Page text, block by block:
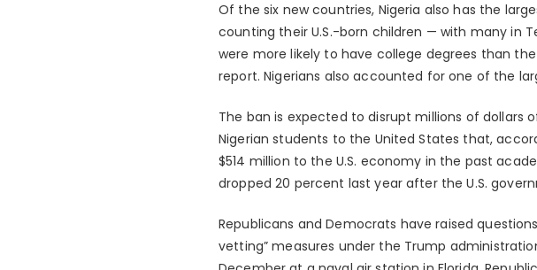
Of the six new countries, Nigeria also has the
counting their U.S.-born children — with many in
were more likely to have college degrees than
report. Nigerians also accounted for one of the
The ban is expected to disrupt millions of dollars
Nigerian students to the United States that,
$514 million to the U.S. economy in the past
dropped 20 percent last year after the U.S.
Republicans and Democrats have raised
vetting” measures under the Trump